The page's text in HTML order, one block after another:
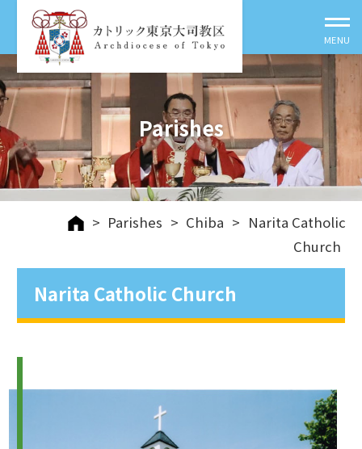
Parishes
> Parishes > Chiba > Narita Catholic
Church
Narita Catholic Church